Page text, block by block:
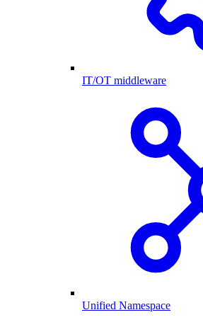
IT/OT middleware
Unified Namespace